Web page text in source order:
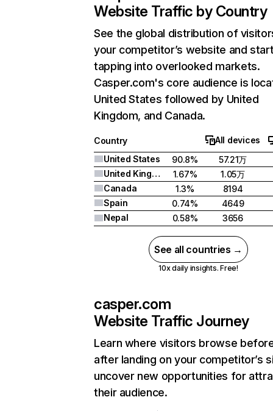
Website Traffic by Country
See the global distribution of
your competitor’s website and
tapping into overlooked markets.
Casper.com's core audience is
United States followed by United
Kingdom, and Canada.
Country
All devices
United States
90.8%
57.21万
United Kingdom
1.67%
1.05万
Canada
1.3%
8194
Spain
0.74%
4649
Nepal
0.58% 3656
See all countries →
10x daily insights. Free!
casper.com
Website Traffic Journey
Learn where visitors browse
after landing on your competitor’s
uncover new opportunities for
their audience.